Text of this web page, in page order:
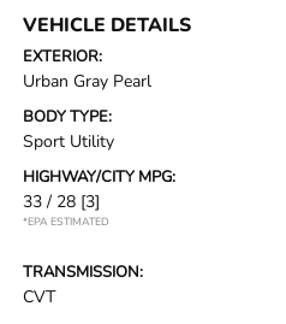
VEHICLE DETAILS
EXTERIOR:
Urban Gray Pearl
BODY TYPE:
Sport Utility
HIGHWAY/CITY MPG:
33 / 28 [3]
*EPA ESTIMATED
TRANSMISSION:
CVT